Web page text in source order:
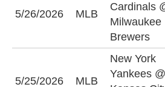
5/26/2026 MLB
Cardinals
Milwaukee
Brewers
5/25/2026 MLB
New York
Yankees @